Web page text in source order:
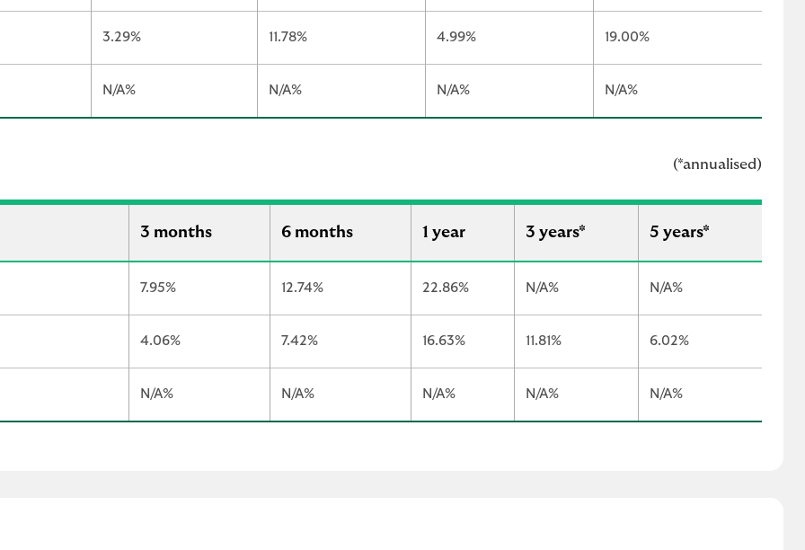
3.29% 11.78% 4.99% 19.00%
N/A% N/A% N/A% N/A%
(*annualised)
3 months 6 months 1 year 3 years* 5 years*
7.95% 12.74% 22.86% N/A% N/A%
4.06% 7.42% 16.63% 11.81% 6.02%
N/A% N/A% N/A% N/A% N/A%